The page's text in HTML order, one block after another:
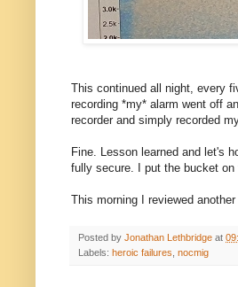
This continued all night, every
recording *my* alarm went off
recorder and simply recorded
Fine. Lesson learned and let's
fully secure. I put the bucket on
This morning I reviewed
Posted by Jonathan Lethbridge at
Labels: heroic failures, nocmig